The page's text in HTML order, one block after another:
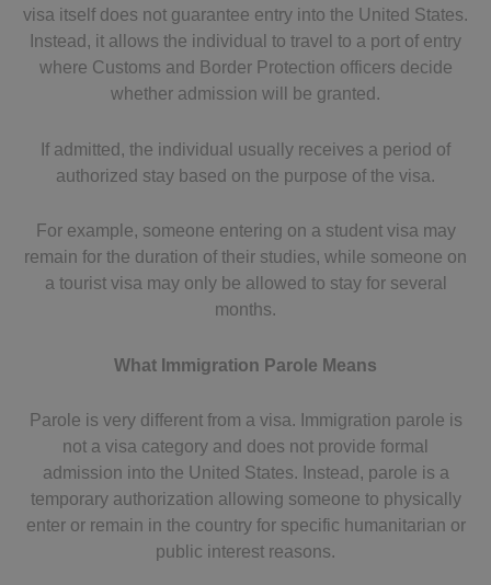
visa itself does not guarantee entry into the United States.
Instead, it allows the individual to travel to a port of entry
where Customs and Border Protection officers decide
whether admission will be granted.
If admitted, the individual usually receives a period of
authorized stay based on the purpose of the visa.
For example, someone entering on a student visa may
remain for the duration of their studies, while someone on
a tourist visa may only be allowed to stay for several
months.
What Immigration Parole Means
Parole is very different from a visa. Immigration parole is
not a visa category and does not provide formal
admission into the United States. Instead, parole is a
temporary authorization allowing someone to physically
enter or remain in the country for specific humanitarian or
public interest reasons.